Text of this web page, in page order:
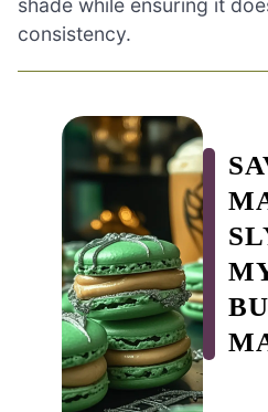
shade while ensuring it
consistency.